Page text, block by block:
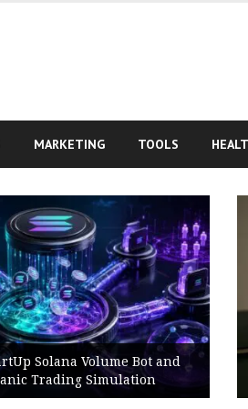
MARKETING TOOLS
Best BNB Volume
Development